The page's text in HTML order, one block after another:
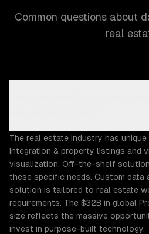
Common questions about
real
The real estate industry has
integration & property listings and
visualization. Off-the-shelf
these specific needs. Custom data
solution is tailored to real estate
requirements. The $32B in global
size reflects the massive
invest in purpose-built technology.